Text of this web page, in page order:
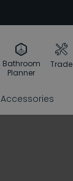
Bathroom
Planner
Trade
Accessories